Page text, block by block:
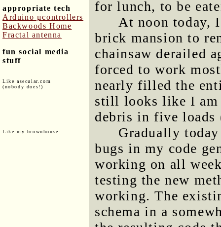
appropriate tech
Arduino μcontrollers
Backwoods Home
Fractal antenna
fun social media
stuff
Like asecular.com
(nobody does!)
Like my brownhouse:
for lunch, to be
At noon today,
brick mansion to
chainsaw derailed
forced to work
nearly filled the
still looks like I am
debris in five
Gradually
bugs in my code
working on all
testing the new
working. The
schema in a